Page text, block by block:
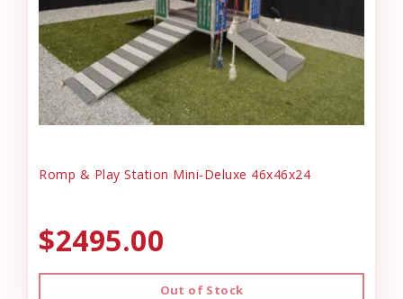
Romp & Play Station Mini-Deluxe 46x46x24
$2495.00
Out of Stock